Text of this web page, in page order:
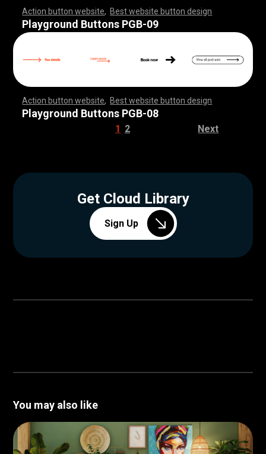
Action button website ,Best website button design
,,,,,,,,,,,,,,,,,,,,,,,, ,,,,,,,,,,,,,,,,,,,,,,,,,,,,,,
,,
Playground Buttons PGB-09
Action button website Best website button design
,,,,,,,,,,,,,,,,,,,,,,,, ,,,,,,,,,,,,,,,,,,,,,,,,,,,,,,
,,
Playground Buttons PGB-08
1 2 Next
Get Cloud Library
Sign Up
You may also like